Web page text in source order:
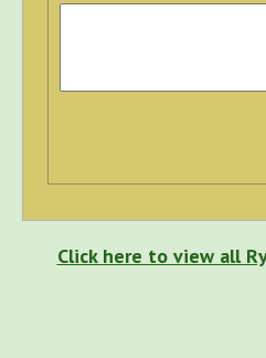
Click here to view all